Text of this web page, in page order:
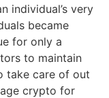
individual’s very
became
for only a
to maintain
take care of out
crypto for